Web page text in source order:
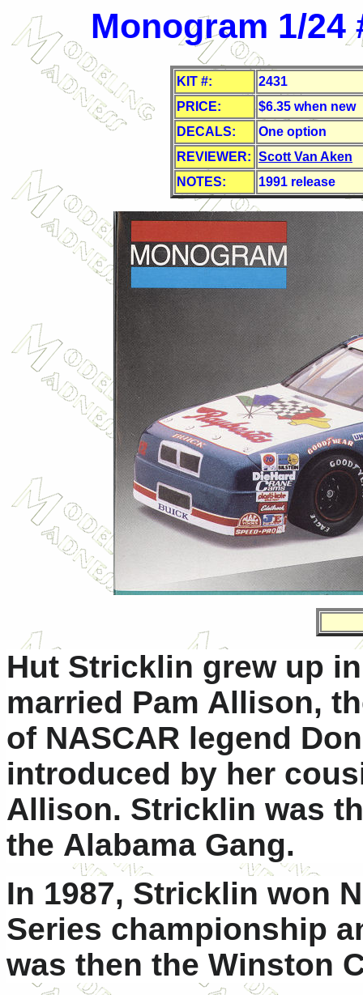
Monogram 1/24
KIT #:
2431
PRICE:
$6.35 when new
DECALS:
One option
REVIEWER: Scott Van Aken
NOTES:
1991 release
Hut Stricklin grew up
married Pam Allison,
of NASCAR legend
introduced by her
Allison. Stricklin was
the Alabama Gang.
In 1987, Stricklin won
Series championship
was then the Winston